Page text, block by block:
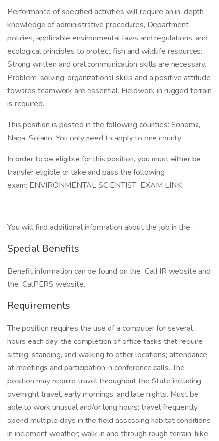
Performance of specified activities will require an in-depth
knowledge of administrative procedures, Department
policies, applicable environmental laws and regulations, and
ecological principles to protect fish and wildlife resources.
Strong written and oral communication skills are necessary.
Problem-solving, organizational skills and a positive attitude
towards teamwork are essential. Fieldwork in rugged terrain
is required.
This position is posted in the following counties: Sonoma,
Napa, Solano, You only need to apply to one county.
In order to be eligible for this position, you must either be
transfer eligible or take and pass the following
exam: ENVIRONMENTAL SCIENTIST EXAM LINK
You will find additional information about the job in the .
Special Benefits
Benefit information can be found on the CalHR website and
the CalPERS website.
Requirements
The position requires the use of a computer for several
hours each day, the completion of office tasks that require
sitting, standing, and walking to other locations; attendance
at meetings and participation in conference calls. The
position may require travel throughout the State including
overnight travel, early mornings, and late nights. Must be
able to work unusual and/or long hours; travel frequently;
spend multiple days in the field assessing habitat conditions
in inclement weather; walk in and through rough terrain; hike